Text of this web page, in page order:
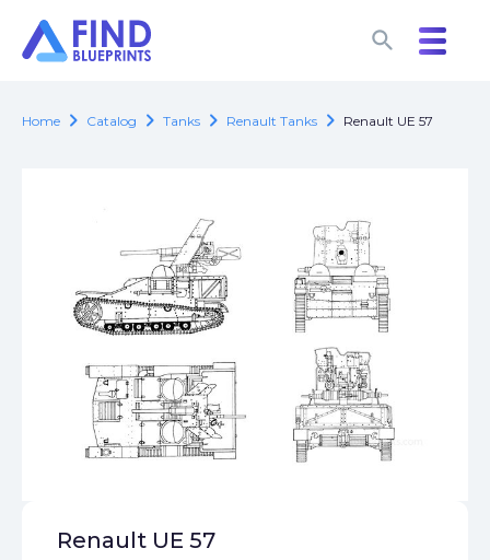
search
search
Home chevron_right Catalog chevron_right Tanks chevron_right Renault Tanks chevron_right Renault UE 57
Renault UE 57